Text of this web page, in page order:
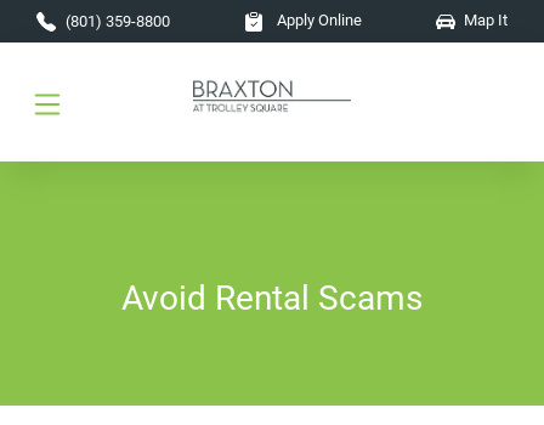
Skip to main content
(801) 359-8800 Apply Online Map It
Avoid Rental Scams